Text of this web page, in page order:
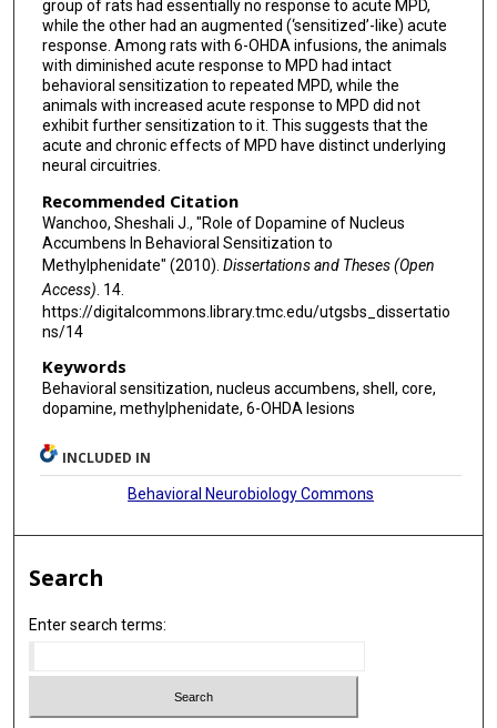
group of rats had essentially no response to acute MPD,
while the other had an augmented (‘sensitized’-like) acute
response. Among rats with 6-OHDA infusions, the animals
with diminished acute response to MPD had intact
behavioral sensitization to repeated MPD, while the
animals with increased acute response to MPD did not
exhibit further sensitization to it. This suggests that the
acute and chronic effects of MPD have distinct underlying
neural circuitries.
Recommended Citation
Wanchoo, Sheshali J., "Role of Dopamine of Nucleus
Accumbens In Behavioral Sensitization to
Methylphenidate" (2010). Dissertations and Theses (Open
Access) . 14.
https://digitalcommons.library.tmc.edu/utgsbs_dissertatio
ns/14
Keywords
Behavioral sensitization, nucleus accumbens, shell, core,
dopamine, methylphenidate, 6-OHDA lesions
INCLUDED IN
Behavioral Neurobiology Commons
Search
Enter search terms: